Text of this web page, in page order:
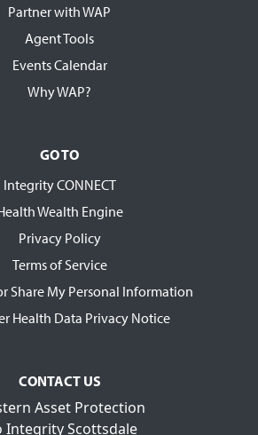
Partner with WAP
Agent Tools
Events Calendar
Why WAP?
GO TO
Integrity CONNECT
Wealth Engine
Privacy Policy
Terms of Service
Share My Personal Information
Health Data Privacy Notice
CONTACT US
Asset Protection
Integrity Scottsdale